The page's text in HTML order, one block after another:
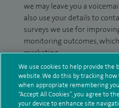
we may leave you a
also use your details to
surveys we use for
monitoring outcomes,
marketing.
We will use your personal
your enquiry. For further
ourprivacy policy.
We use cookies to help provide the
website. We do this by tracking
when appropriate remembering
“Accept All Cookies”, you agree to
your device to enhance site